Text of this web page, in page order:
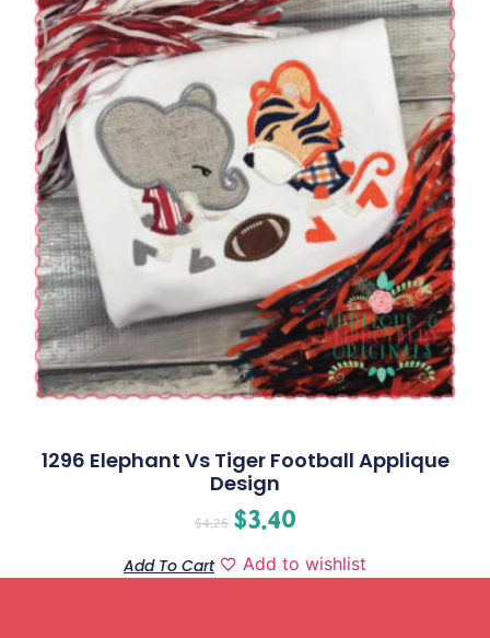
1296 Elephant Vs Tiger Football Applique
Design
$4.25 $3.40
Add To Cart Add to wishlist